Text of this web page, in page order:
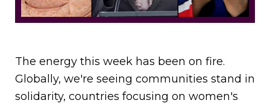
The energy this week has been on fire.
Globally, we're seeing communities stand in
solidarity, countries focusing on women's